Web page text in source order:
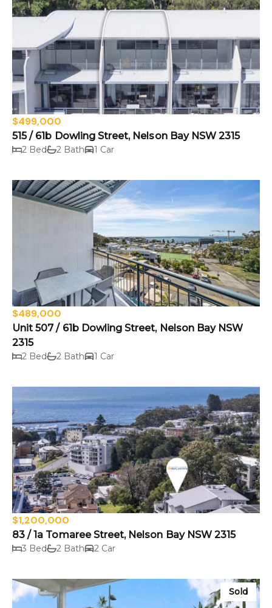
$499,000
515 / 61b Dowling Street, Nelson Bay NSW 2315
2 Bed 2 Bath 1 Car
$489,000
Unit 507 / 61b Dowling Street, Nelson Bay NSW
2315
2 Bed 2 Bath 1 Car
$1,200,000
83 / 1a Tomaree Street, Nelson Bay NSW 2315
3 Bed 2 Bath 2 Car
Sold